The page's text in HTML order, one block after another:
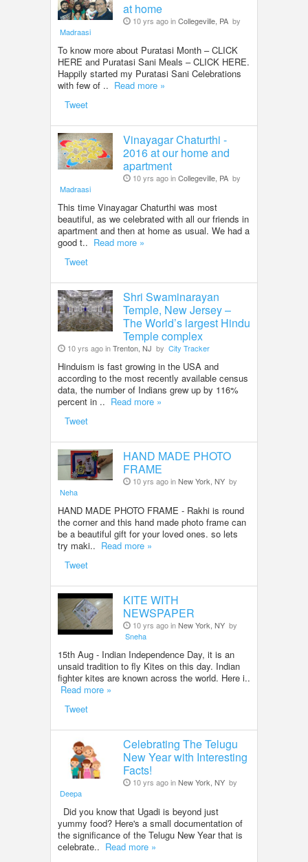
at home
10 yrs ago inCollegeville, PA by
Madraasi
To know more about Puratasi Month – CLICK
HERE and Puratasi Sani Meals – CLICK HERE.
Happily started my Puratasi Sani Celebrations
with few of .. Read more »
Tweet
Vinayagar Chaturthi -
2016 at our home and
apartment
10 yrs ago inCollegeville, PA by
Madraasi
This time Vinayagar Chaturthi was most
beautiful, as we celebrated with all our friends in
apartment and then at home as usual. We had a
good t.. Read more »
Tweet
Shri Swaminarayan
Temple, New Jersey –
The World’s largest Hindu
Temple complex
10 yrs ago inTrenton, NJ by City Tracker
Hinduism is fast growing in the USA and
according to the most recently available census
data, the number of Indians grew up by 116%
percent in .. Read more »
Tweet
HAND MADE PHOTO
FRAME
10 yrs ago inNew York, NY by
Neha
HAND MADE PHOTO FRAME - Rakhi is round
the corner and this hand made photo frame can
be a beautiful gift for your loved ones. so lets
try maki.. Read more »
Tweet
KITE WITH
NEWSPAPER
10 yrs ago inNew York, NY by
Sneha
15th Aug - Indian Independence Day, it is an
unsaid tradition to fly Kites on this day. Indian
fighter kites are known across the world. Here i..
Read more »
Tweet
Celebrating The Telugu
New Year with Interesting
Facts!
10 yrs ago inNew York, NY by
Deepa
Did you know that Ugadi is beyond just
yummy food? Here's a small documentation of
the significance of the Telugu New Year that is
celebrate.. Read more »